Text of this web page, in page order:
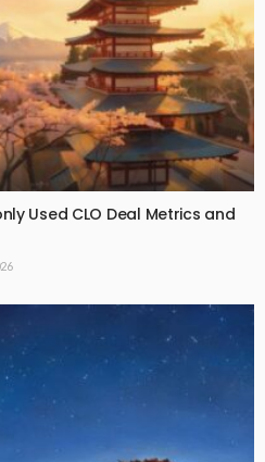
Used CLO Deal Metrics and